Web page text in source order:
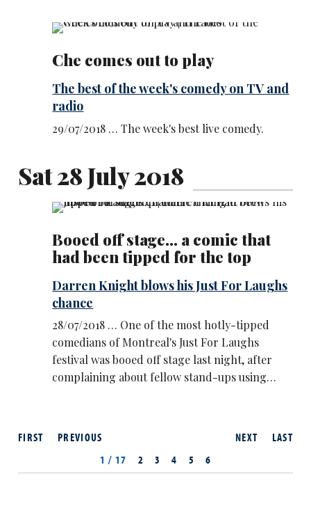
Che comes out to play
The best of the week's comedy on TV and
radio
29/07/2018 … The week's best live comedy.
Sat 28 July 2018
Booed off stage... a comic that
had been tipped for the top
Darren Knight blows his Just For Laughs
chance
28/07/2018 … One of the most hotly-tipped
comedians of Montreal's Just For Laughs
festival was booed off stage last night, after
complaining about fellow stand-ups using…
NEXT LAST
FIRST
PREVIOUS
1 / 17
2 3 4 5 6